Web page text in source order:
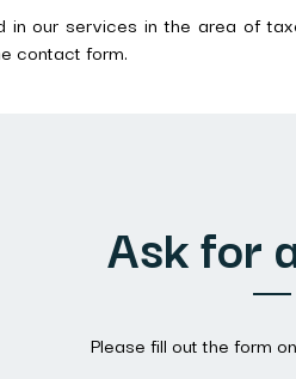
our services in the area of
contact form.
Ask for
Please fill out the form